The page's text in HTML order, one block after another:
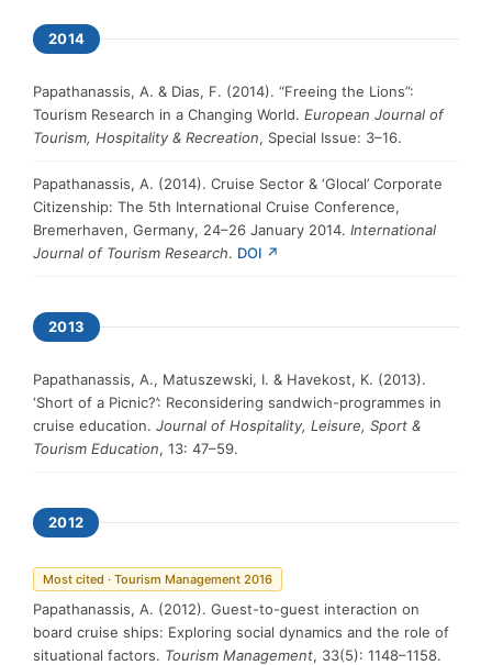
2014
Papathanassis, A. & Dias, F. (2014). “Freeing the Lions”:
Tourism Research in a Changing World. European Journal of
Tourism, Hospitality & Recreation, Special Issue: 3–16.
Papathanassis, A. (2014). Cruise Sector & ‘Glocal’ Corporate
Citizenship: The 5th International Cruise Conference,
Bremerhaven, Germany, 24–26 January 2014. International
Journal of Tourism Research. DOI ↗
2013
Papathanassis, A., Matuszewski, I. & Havekost, K. (2013).
‘Short of a Picnic?’: Reconsidering sandwich-programmes in
cruise education. Journal of Hospitality, Leisure, Sport &
Tourism Education, 13: 47–59.
2012
Most cited · Tourism Management 2016
Papathanassis, A. (2012). Guest-to-guest interaction on
board cruise ships: Exploring social dynamics and the role of
situational factors. Tourism Management, 33(5): 1148–1158.